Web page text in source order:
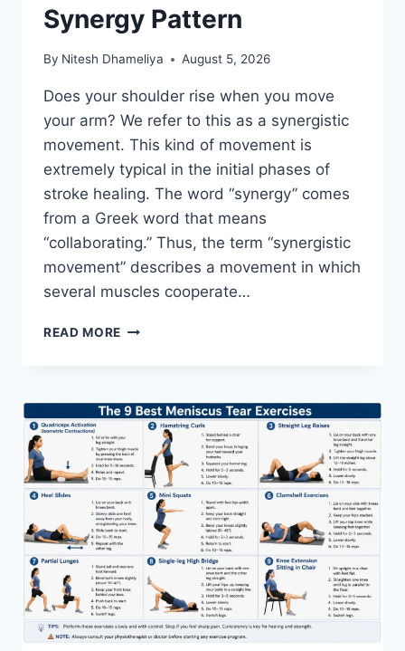
Synergy Pattern
By Nitesh Dhameliya August 5, 2026
Does your shoulder rise when you move
your arm? We refer to this as a synergistic
movement. This kind of movement is
extremely typical in the initial phases of
stroke healing. The word “synergy” comes
from a Greek word that means
“collaborating.” Thus, the term “synergistic
movement” describes a movement in which
several muscles cooperate…
READ MORE SYNERGY